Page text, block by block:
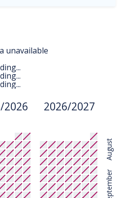
unavailable
2026 2026/2027
August
September